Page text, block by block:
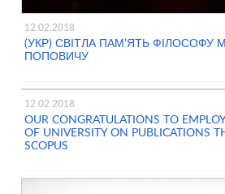
12.02.2018
(УКР) СВІТЛА ПАМ’ЯТЬ ФІЛОСОФУ
ПОПОВИЧУ
12.02.2018
OUR CONGRATULATIONS TO
OF UNIVERSITY ON PUBLICATIONS
SCOPUS